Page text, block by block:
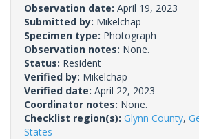
Observation date: April 19, 2023
Submitted by: Mikelchap
Specimen type: Photograph
Observation notes: None.
Status: Resident
Verified by: Mikelchap
Verified date: April 22, 2023
Coordinator notes: None.
Checklist region(s): Glynn County,
States